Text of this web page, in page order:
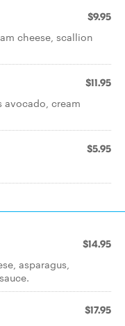
$9.95
cheese, scallion
$11.95
avocado, cream
$5.95
$14.95
asparagus,
$17.95